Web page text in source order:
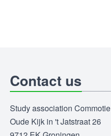
Contact us
Study association Commotie
Oude Kijk in 't Jatstraat 26